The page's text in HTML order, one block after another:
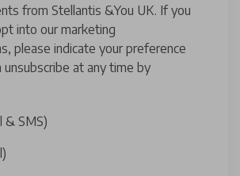
from Stellantis &You UK. If you
into our marketing
please indicate your preference
unsubscribe at any time by
& SMS)